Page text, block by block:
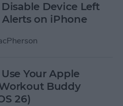
Device Left
on iPhone
Your Apple
Buddy
26)